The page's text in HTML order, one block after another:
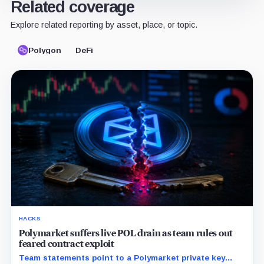
Related coverage
Explore related reporting by asset, place, or topic.
Polygon DeFi
HACKS
Polymarket suffers live POL drain as team rules out
feared contract exploit
Team statements point to a Polymarket private key